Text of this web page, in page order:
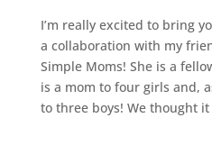
I’m really excited to bring
a collaboration with my
Simple Moms! She is a
is a mom to four girls and,
to three boys! We thought